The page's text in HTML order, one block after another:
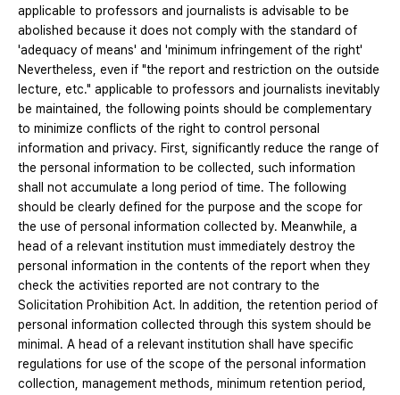
applicable to professors and journalists is advisable to be
abolished because it does not comply with the standard of
'adequacy of means' and 'minimum infringement of the right'
Nevertheless, even if "the report and restriction on the outside
lecture, etc." applicable to professors and journalists inevitably
be maintained, the following points should be complementary
to minimize conflicts of the right to control personal
information and privacy. First, significantly reduce the range of
the personal information to be collected, such information
shall not accumulate a long period of time. The following
should be clearly defined for the purpose and the scope for
the use of personal information collected by. Meanwhile, a
head of a relevant institution must immediately destroy the
personal information in the contents of the report when they
check the activities reported are not contrary to the
Solicitation Prohibition Act. In addition, the retention period of
personal information collected through this system should be
minimal. A head of a relevant institution shall have specific
regulations for use of the scope of the personal information
collection, management methods, minimum retention period,